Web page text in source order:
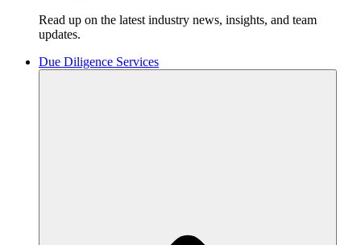
Read up on the latest industry news, insights, and team
updates.
Due Diligence Services